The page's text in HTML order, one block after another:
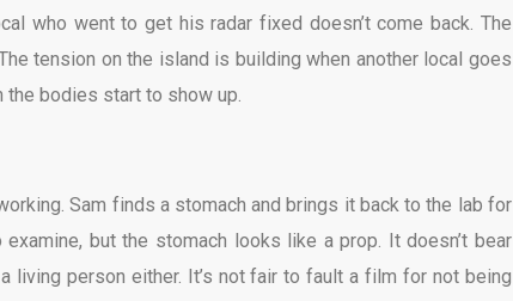
who went to get his radar fixed doesn’t come back. The
tension on the island is building when another local goes
bodies start to show up.
Sam finds a stomach and brings it back to the lab for
but the stomach looks like a prop. It doesn’t bear
person either. It’s not fair to fault a film for not being